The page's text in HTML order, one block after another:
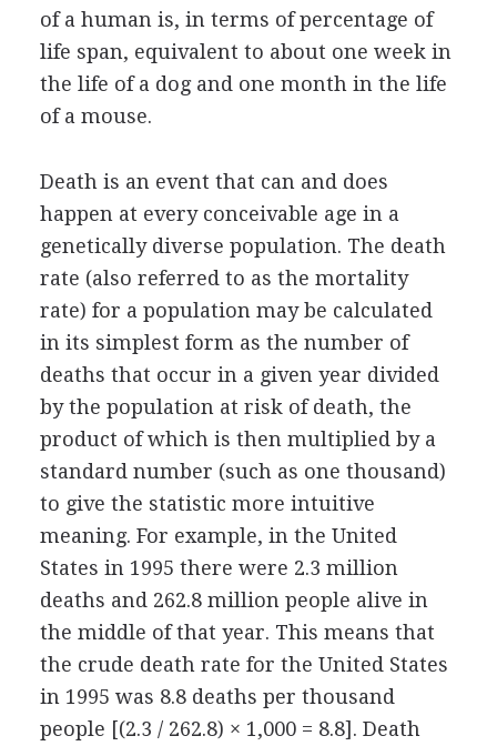
of a human is, in terms of percentage of
life span, equivalent to about one week in
the life of a dog and one month in the life
of a mouse.
Death is an event that can and does
happen at every conceivable age in a
genetically diverse population. The death
rate (also referred to as the mortality
rate) for a population may be calculated
in its simplest form as the number of
deaths that occur in a given year divided
by the population at risk of death, the
product of which is then multiplied by a
standard number (such as one thousand)
to give the statistic more intuitive
meaning. For example, in the United
States in 1995 there were 2.3 million
deaths and 262.8 million people alive in
the middle of that year. This means that
the crude death rate for the United States
in 1995 was 8.8 deaths per thousand
people [(2.3 / 262.8) × 1,000 = 8.8]. Death